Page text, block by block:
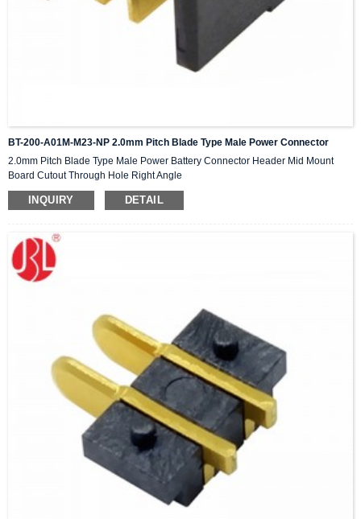
BT-200-A01M-M23-NP 2.0mm Pitch Blade Type Male Power Connector
2.0mm Pitch Blade Type Male Power Battery Connector Header Mid Mount
Board Cutout Through Hole Right Angle
INQUIRY DETAIL